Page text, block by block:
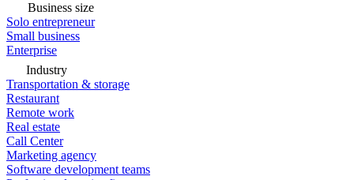
Business size
Solo entrepreneur
Small business
Enterprise
Industry
Transportation & storage
Restaurant
Remote work
Real estate
Call Center
Marketing agency
Software development teams